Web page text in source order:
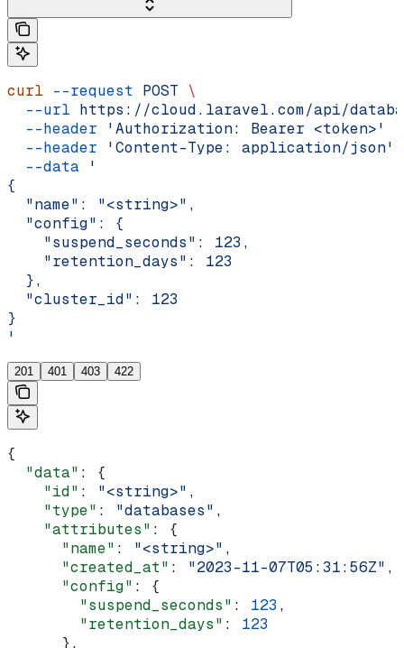
curl --request POST \
  --url
https://cloud.laravel.com/api/
  --header
'Authorization: Bearer <token>'
  --header
'Content-Type: application/json'
  --data
'
{
  "name": "<string>",
  "config": {
    "suspend_seconds": 123,
    "retention_days": 123
  },
  "cluster_id": 123
}
'
201 401 403 422
{
  "data"
: {
    "id"
: "<string>" ,
    "type"
: "databases" ,
    "attributes"
: {
      "name"
: "<string>" ,
      "created_at"
: "2023-11-07T05:31:56Z" ,
      "config"
: {
        "suspend_seconds"
: 123 ,
        "retention_days"
: 123
      },